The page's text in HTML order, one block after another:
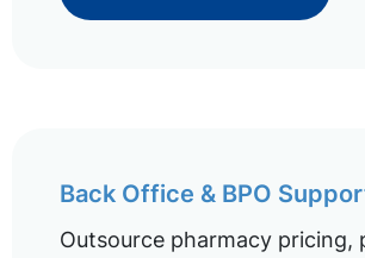
Back Office & BPO
Outsource pharmacy pricing,